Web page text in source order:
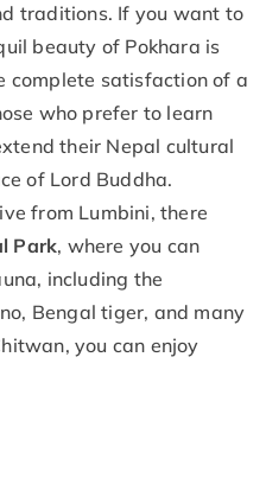
traditions. If you want to
beauty of Pokhara is
complete satisfaction of a
who prefer to learn
their Nepal cultural
of Lord Buddha.
from Lumbini, there
Park, where you can
including the
Bengal tiger, and many
you can enjoy